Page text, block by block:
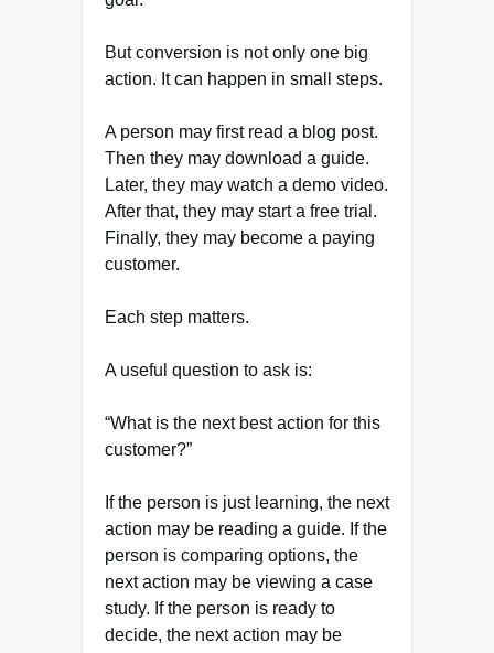
But conversion is not only one big
action. It can happen in small steps.
A person may first read a blog post.
Then they may download a guide.
Later, they may watch a demo video.
After that, they may start a free trial.
Finally, they may become a paying
customer.
Each step matters.
A useful question to ask is:
“What is the next best action for this
customer?”
If the person is just learning, the next
action may be reading a guide. If the
person is comparing options, the
next action may be viewing a case
study. If the person is ready to
decide, the next action may be